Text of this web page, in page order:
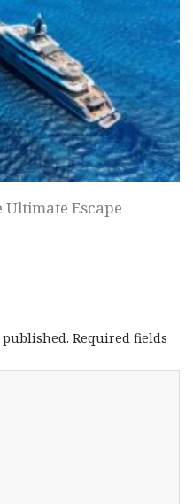
Escape
Required fields